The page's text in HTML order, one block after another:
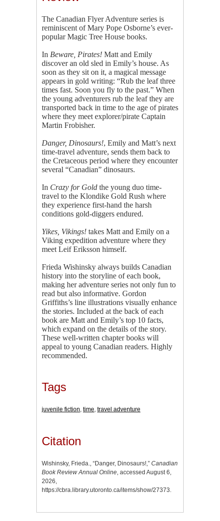
The Canadian Flyer Adventure series is
reminiscent of Mary Pope Osborne’s ever-
popular Magic Tree House books.
In Beware, Pirates! Matt and Emily
discover an old sled in Emily’s house. As
soon as they sit on it, a magical message
appears in gold writing: “Rub the leaf three
times fast. Soon you fly to the past.” When
the young adventurers rub the leaf they are
transported back in time to the age of pirates
where they meet explorer/pirate Captain
Martin Frobisher.
Danger, Dinosaurs!, Emily and Matt’s next
time-travel adventure, sends them back to
the Cretaceous period where they encounter
several “Canadian” dinosaurs.
In Crazy for Gold the young duo time-
travel to the Klondike Gold Rush where
they experience first-hand the harsh
conditions gold-diggers endured.
Yikes, Vikings! takes Matt and Emily on a
Viking expedition adventure where they
meet Leif Eriksson himself.
Frieda Wishinsky always builds Canadian
history into the storyline of each book,
making her adventure series not only fun to
read but also informative. Gordon
Griffiths’s line illustrations visually enhance
the stories. Included at the back of each
book are Matt and Emily’s top 10 facts,
which expand on the details of the story.
These well-written chapter books will
appeal to young Canadian readers. Highly
recommended.
Tags
juvenile fiction, time, travel adventure
Citation
Wishinsky, Frieda., “Danger, Dinosaurs!,” Canadian
Book Review Annual Online, accessed August 6,
2026,
https://cbra.library.utoronto.ca/items/show/27373.